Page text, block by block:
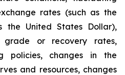
rates (such as the
the United States Dollar),
or recovery rates,
policies, changes in the
and resources, changes